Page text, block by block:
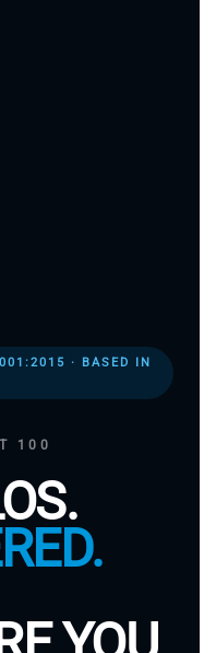
· BASED IN
100